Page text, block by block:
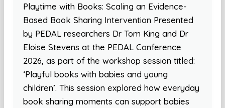
Playtime with Books: Scaling an Evidence-
Based Book Sharing Intervention Presented
by PEDAL researchers Dr Tom King and Dr
Eloise Stevens at the PEDAL Conference
2026, as part of the workshop session titled:
‘Playful books with babies and young
children’. This session explored how everyday
book sharing moments can support babies